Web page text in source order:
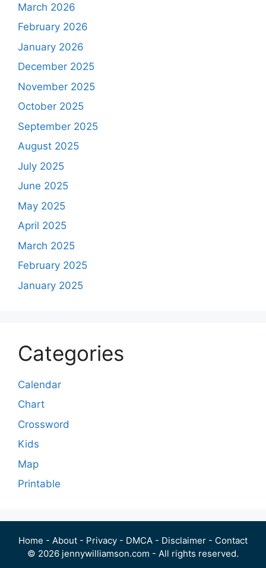
March 2026
February 2026
January 2026
December 2025
November 2025
October 2025
September 2025
August 2025
July 2025
June 2025
May 2025
April 2025
March 2025
February 2025
January 2025
Categories
Calendar
Chart
Crossword
Kids
Map
Printable
Home - About - Privacy - DMCA - Disclaimer - Contact
© 2026 jennywilliamson.com - All rights reserved.